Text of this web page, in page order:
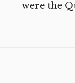
were the